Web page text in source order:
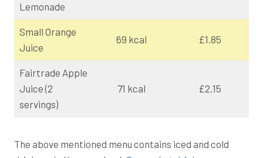
Lemonade
Small Orange
Juice
69 kcal £1.85
Fairtrade Apple
Juice (2
servings)
71 kcal £2.15
The above mentioned menu contains iced and cold